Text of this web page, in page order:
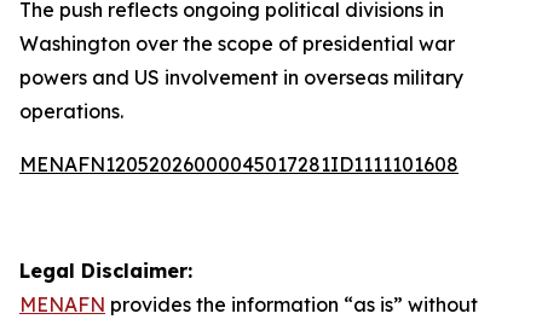
The push reflects ongoing political divisions in
Washington over the scope of presidential war
powers and US involvement in overseas military
operations.
MENAFN12052026000045017281ID1111101608
Legal Disclaimer:
MENAFN provides the information “as is” without